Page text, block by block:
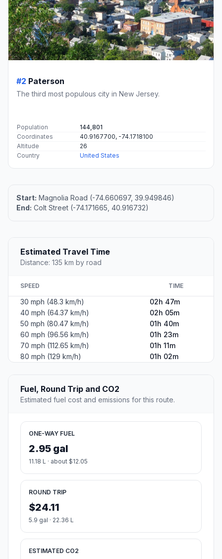
#2 Paterson
The third most populous city in New Jersey.
Population
144,801
Coordinates
40.9167700, -74.1718100
Altitude
26
Country
United States
Start: Magnolia Road (-74.660697, 39.949846)
End: Colt Street (-74.171665, 40.916732)
Estimated Travel Time
Distance: 135 km by road
SPEED TIME
30 mph (48.3 km/h)
02h 47m
40 mph (64.37 km/h)
02h 05m
50 mph (80.47 km/h)
01h 40m
60 mph (96.56 km/h)
01h 23m
70 mph (112.65 km/h)
01h 11m
80 mph (129 km/h)
01h 02m
Fuel, Round Trip and CO2
Estimated fuel cost and emissions for this route.
ONE-WAY FUEL
2.95 gal
11.18 L · about $12.05
ROUND TRIP
$24.11
5.9 gal · 22.36 L
ESTIMATED CO2